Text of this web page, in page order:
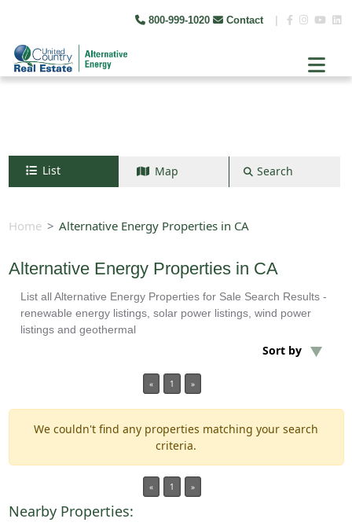
800-999-1020 Contact
List
Home Alternative Energy Properties in CA
Alternative Energy Properties in CA
List all Alternative Energy Properties for Sale Search Results -
renewable energy listings, solar power listings, wind power
listings and geothermal
Sort by
« 1 »
We couldn't find any properties matching your search
criteria.
« 1 »
Nearby Properties:
Map
+
Search
Search
Min Baths